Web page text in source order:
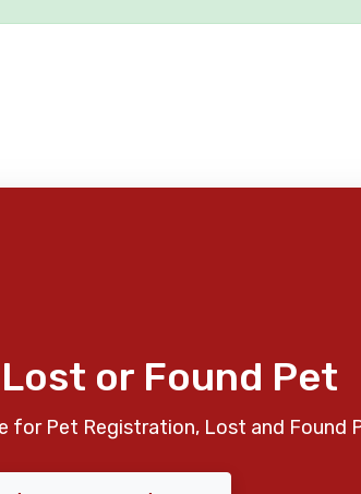
or Found Pet
for Pet Registration, Lost and Found